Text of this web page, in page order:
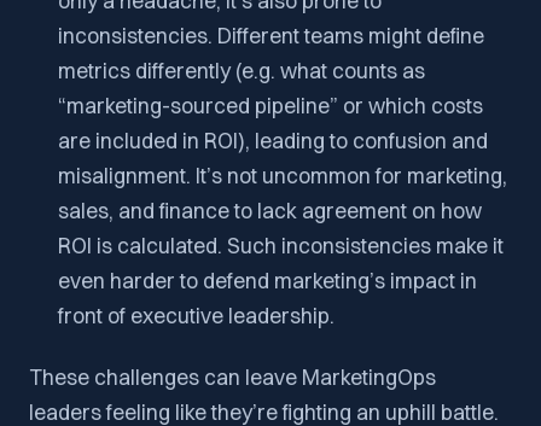
inconsistencies. Different teams might define
metrics differently (e.g. what counts as
“marketing-sourced pipeline” or which costs
are included in ROI), leading to confusion and
misalignment. It’s not uncommon for marketing,
sales, and finance to lack agreement on how
ROI is calculated. Such inconsistencies make it
even harder to defend marketing’s impact in
front of executive leadership.
These challenges can leave MarketingOps
leaders feeling like they’re fighting an uphill battle.